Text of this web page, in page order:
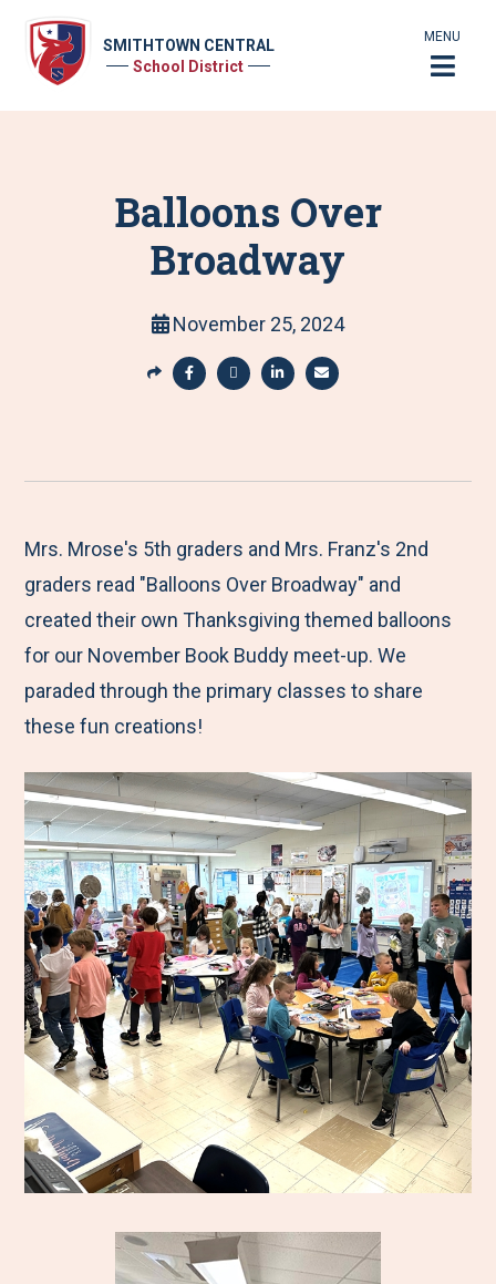
SMITHTOWN CENTRAL
School District
MENU
Balloons Over
Broadway
November 25, 2024
S
r
M
e
n
u
a
e
t
o
F
a
c
b
o
o
k
a
e
t
o
T
w
t
e
r
a
e
t
o
L
i
e
d
I
n
a
e
b
y
E
m
l
Mrs. Mrose's 5th graders and Mrs. Franz's 2nd
graders read "Balloons Over Broadway" and
created their own Thanksgiving themed balloons
for our November Book Buddy meet-up. We
paraded through the primary classes to share
these fun creations!